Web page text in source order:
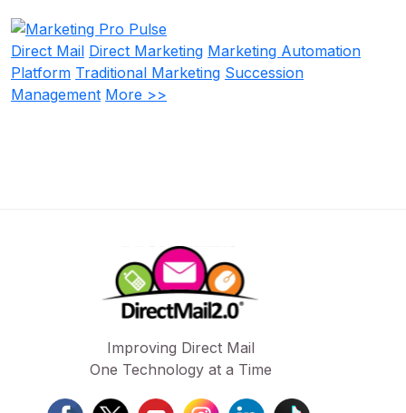
Direct Mail Direct Marketing Marketing Automation
Platform Traditional Marketing Succession
Management More >>
Improving Direct Mail
One Technology at a Time